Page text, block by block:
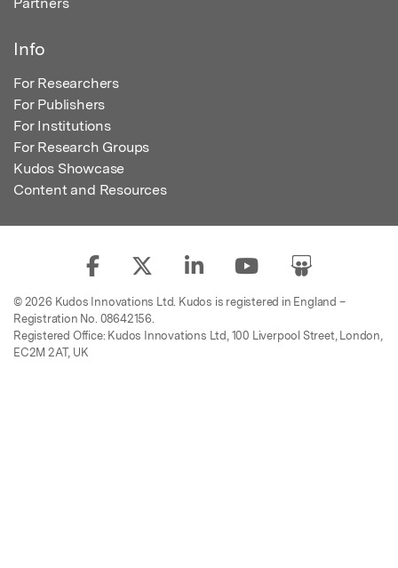
Info
For Researchers
For Publishers
For Institutions
For Research Groups
Kudos Showcase
Content and Resources
© 2026 Kudos Innovations Ltd. Kudos is registered in England –
Registration No. 08642156.
Registered Office: Kudos Innovations Ltd, 100 Liverpool Street, London,
EC2M 2AT, UK